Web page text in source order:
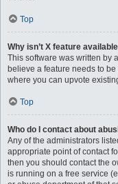
Top
Why isn’t X feature
This software was written by
believe a feature needs to
where you can upvote
Top
Who do I contact about
Any of the administrators
appropriate point of contact
then you should contact the
is running on a free service